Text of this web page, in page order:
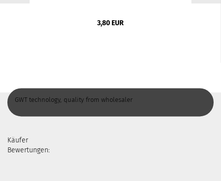
3,80 EUR
GWT technology, quality from wholesaler
Käufer
Bewertungen: